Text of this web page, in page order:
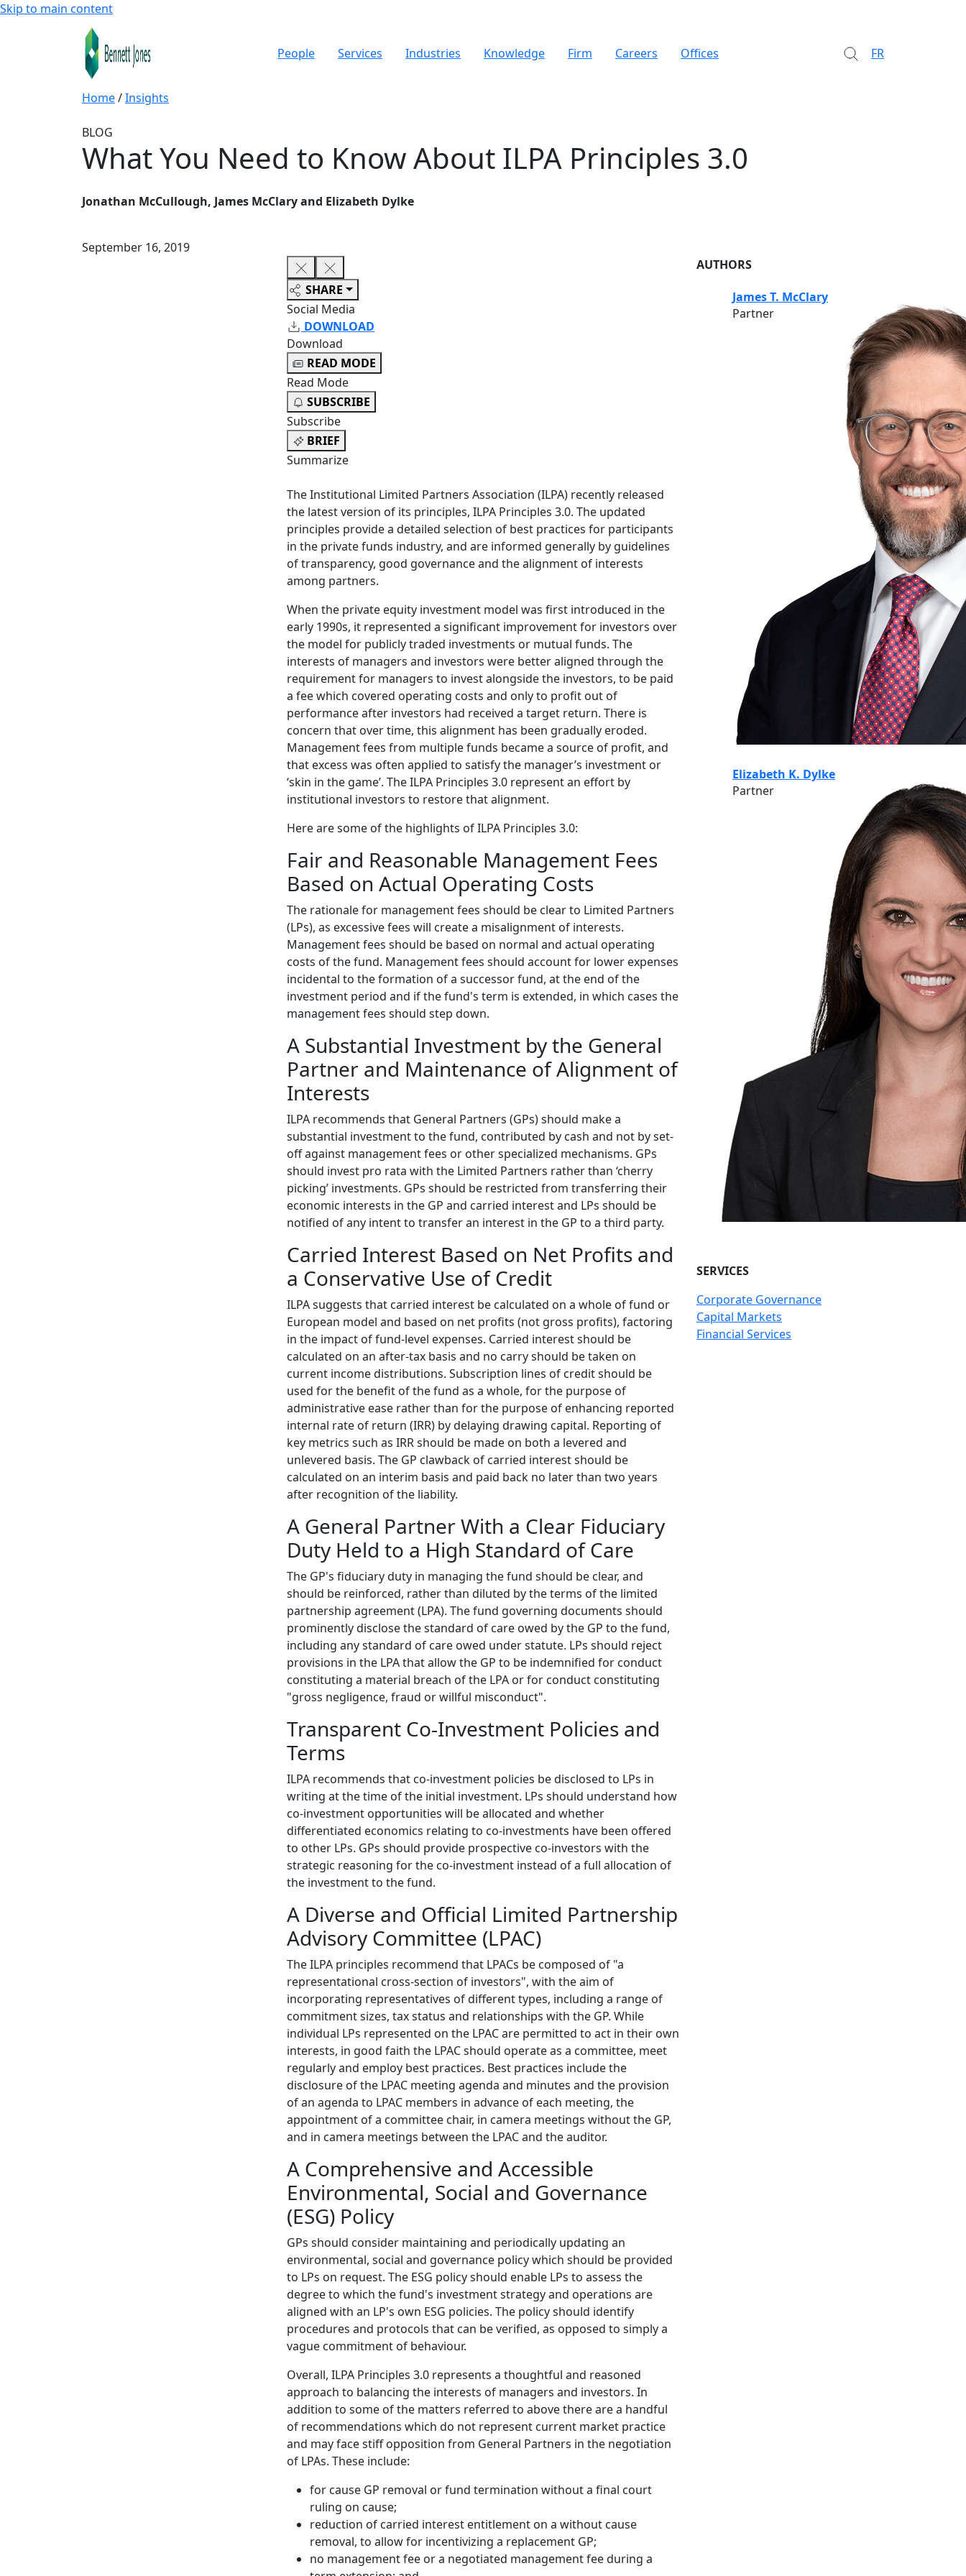
Skip to main content
People Services Industries Knowledge Firm Careers Offices FR
Home/Insights
BLOG
What You Need to Know About ILPA Principles 3.0
Jonathan McCullough, James McClary and Elizabeth Dylke
September 16, 2019
SHARE
Social Media
DOWNLOAD
Download
READ MODE
Read Mode
SUBSCRIBE
Subscribe
BRIEF
Summarize
The Institutional Limited Partners Association (ILPA) recently released
the latest version of its principles, ILPA Principles 3.0. The updated
principles provide a detailed selection of best practices for participants
in the private funds industry, and are informed generally by guidelines
of transparency, good governance and the alignment of interests
among partners.
When the private equity investment model was first introduced in the
early 1990s, it represented a significant improvement for investors over
the model for publicly traded investments or mutual funds. The
interests of managers and investors were better aligned through the
requirement for managers to invest alongside the investors, to be paid
a fee which covered operating costs and only to profit out of
performance after investors had received a target return. There is
concern that over time, this alignment has been gradually eroded.
Management fees from multiple funds became a source of profit, and
that excess was often applied to satisfy the manager’s investment or
‘skin in the game’. The ILPA Principles 3.0 represent an effort by
institutional investors to restore that alignment.
Here are some of the highlights of ILPA Principles 3.0:
Fair and Reasonable Management Fees
Based on Actual Operating Costs
The rationale for management fees should be clear to Limited Partners
(LPs), as excessive fees will create a misalignment of interests.
Management fees should be based on normal and actual operating
costs of the fund. Management fees should account for lower expenses
incidental to the formation of a successor fund, at the end of the
investment period and if the fund's term is extended, in which cases the
management fees should step down.
A Substantial Investment by the General
Partner and Maintenance of Alignment of
Interests
ILPA recommends that General Partners (GPs) should make a
substantial investment to the fund, contributed by cash and not by set-
off against management fees or other specialized mechanisms. GPs
should invest pro rata with the Limited Partners rather than ‘cherry
picking’ investments. GPs should be restricted from transferring their
economic interests in the GP and carried interest and LPs should be
notified of any intent to transfer an interest in the GP to a third party.
Carried Interest Based on Net Profits and
a Conservative Use of Credit
ILPA suggests that carried interest be calculated on a whole of fund or
European model and based on net profits (not gross profits), factoring
in the impact of fund-level expenses. Carried interest should be
calculated on an after-tax basis and no carry should be taken on
current income distributions. Subscription lines of credit should be
used for the benefit of the fund as a whole, for the purpose of
administrative ease rather than for the purpose of enhancing reported
internal rate of return (IRR) by delaying drawing capital. Reporting of
key metrics such as IRR should be made on both a levered and
unlevered basis. The GP clawback of carried interest should be
calculated on an interim basis and paid back no later than two years
after recognition of the liability.
A General Partner With a Clear Fiduciary
Duty Held to a High Standard of Care
The GP's fiduciary duty in managing the fund should be clear, and
should be reinforced, rather than diluted by the terms of the limited
partnership agreement (LPA). The fund governing documents should
prominently disclose the standard of care owed by the GP to the fund,
including any standard of care owed under statute. LPs should reject
provisions in the LPA that allow the GP to be indemnified for conduct
constituting a material breach of the LPA or for conduct constituting
"gross negligence, fraud or willful misconduct".
Transparent Co-Investment Policies and
Terms
ILPA recommends that co-investment policies be disclosed to LPs in
writing at the time of the initial investment. LPs should understand how
co-investment opportunities will be allocated and whether
differentiated economics relating to co-investments have been offered
to other LPs. GPs should provide prospective co-investors with the
strategic reasoning for the co-investment instead of a full allocation of
the investment to the fund.
A Diverse and Official Limited Partnership
Advisory Committee (LPAC)
The ILPA principles recommend that LPACs be composed of "a
representational cross-section of investors", with the aim of
incorporating representatives of different types, including a range of
commitment sizes, tax status and relationships with the GP. While
individual LPs represented on the LPAC are permitted to act in their own
interests, in good faith the LPAC should operate as a committee, meet
regularly and employ best practices. Best practices include the
disclosure of the LPAC meeting agenda and minutes and the provision
of an agenda to LPAC members in advance of each meeting, the
appointment of a committee chair, in camera meetings without the GP,
and in camera meetings between the LPAC and the auditor.
A Comprehensive and Accessible
Environmental, Social and Governance
(ESG) Policy
GPs should consider maintaining and periodically updating an
environmental, social and governance policy which should be provided
to LPs on request. The ESG policy should enable LPs to assess the
degree to which the fund's investment strategy and operations are
aligned with an LP's own ESG policies. The policy should identify
procedures and protocols that can be verified, as opposed to simply a
vague commitment of behaviour.
Overall, ILPA Principles 3.0 represents a thoughtful and reasoned
approach to balancing the interests of managers and investors. In
addition to some of the matters referred to above there are a handful
of recommendations which do not represent current market practice
and may face stiff opposition from General Partners in the negotiation
of LPAs. These include:
for cause GP removal or fund termination without a final court
ruling on cause;
reduction of carried interest entitlement on a without cause
removal, to allow for incentivizing a replacement GP;
no management fee or a negotiated management fee during a
AUTHORS
James T. McClary
Partner
Elizabeth K. Dylke
Partner
SERVICES
Corporate Governance
Capital Markets
Financial Services